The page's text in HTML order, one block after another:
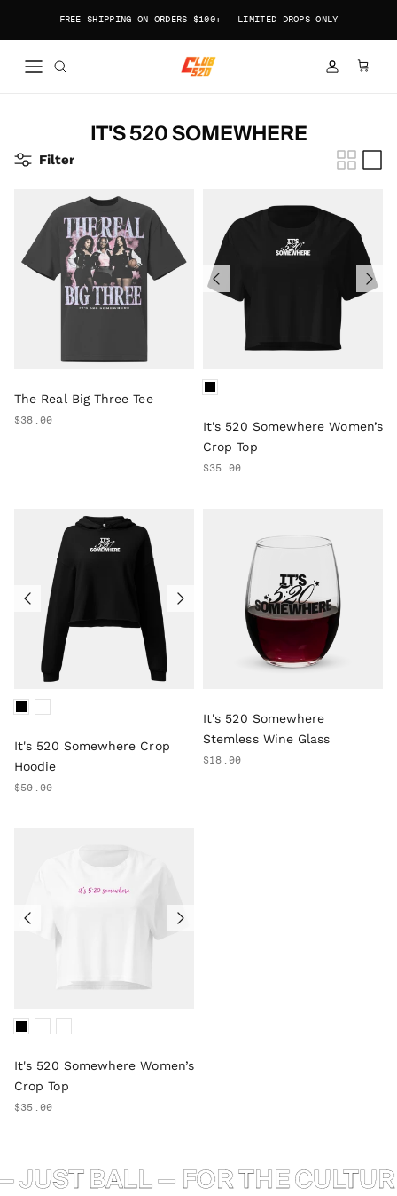
FREE SHIPPING ON ORDERS $100+ — LIMITED DROPS ONLY
ACCOUNT
CART
IT'S 520 SOMEWHERE
Filter
The Real Big Three Tee
$38.00
It's 520 Somewhere Women’s
Crop Top
$35.00
It's 520 Somewhere Crop
Hoodie
$50.00
It's 520 Somewhere
Stemless Wine Glass
$18.00
It's 520 Somewhere Women’s
Crop Top
$35.00
BALL — FOR THE